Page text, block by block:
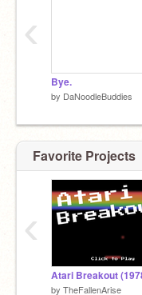
Bye.
by DaNoodleBuddies
‹
Favorite Projects
by TheFallenArise
‹